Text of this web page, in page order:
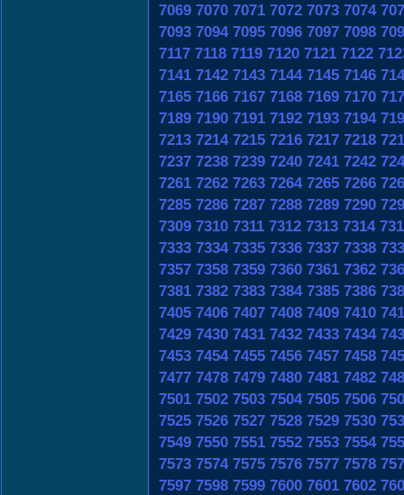
7069 7070 7071 7072 7073 7074
7093 7094 7095 7096 7097 7098
7117 7118 7119 7120 7121 7122
7141 7142 7143 7144 7145 7146
7165 7166 7167 7168 7169 7170
7189 7190 7191 7192 7193 7194
7213 7214 7215 7216 7217 7218
7237 7238 7239 7240 7241 7242
7261 7262 7263 7264 7265 7266
7285 7286 7287 7288 7289 7290
7309 7310 7311 7312 7313 7314
7333 7334 7335 7336 7337 7338
7357 7358 7359 7360 7361 7362
7381 7382 7383 7384 7385 7386
7405 7406 7407 7408 7409 7410
7429 7430 7431 7432 7433 7434
7453 7454 7455 7456 7457 7458
7477 7478 7479 7480 7481 7482
7501 7502 7503 7504 7505 7506
7525 7526 7527 7528 7529 7530
7549 7550 7551 7552 7553 7554
7573 7574 7575 7576 7577 7578
7597 7598 7599 7600 7601 7602